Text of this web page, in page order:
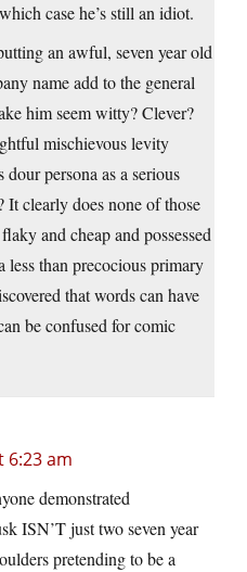
case he’s still an idiot.
an awful, seven year old
name add to the general
him seem witty? Clever?
mischievous levity
persona as a serious
It clearly does none of those
and cheap and possessed
less than precocious primary
that words can have
be confused for comic
6:23 am
demonstrated
ISN’T just two seven year
pretending to be a